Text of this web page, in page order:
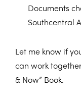
Documents
Southcentral
Let me know if
can work
& Now” Book.